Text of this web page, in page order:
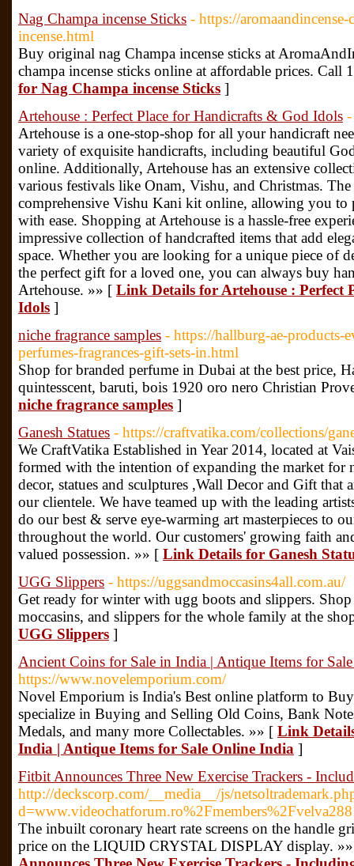
Nag Champa incense Sticks - https://
incense.html
Buy original nag Champa incense sticks at
champa incense sticks online at affordable prices.
for Nag Champa incense Sticks ]
Artehouse : Perfect Place for Handicrafts & God Idols
Artehouse is a one-stop-shop for all your handicraft
variety of exquisite handicrafts, including beautiful
online. Additionally, Artehouse has an extensive
various festivals like Onam, Vishu, and Christmas. The
comprehensive Vishu Kani kit online, allowing you to
with ease. Shopping at Artehouse is a hassle-free
impressive collection of handcrafted items that add
space. Whether you are looking for a unique piece of
the perfect gift for a loved one, you can always buy
Artehouse. »» [ Link Details for Artehouse : Perfect
Idols ]
niche fragrance samples - https://hallburg-ae-products-
perfumes-fragrances-gift-sets-in.html
Shop for branded perfume in Dubai at the best price,
quintesscent, baruti, bois 1920 oro nero Christian
niche fragrance samples ]
Ganesh Statues - https://craftvatika.com/collections/
We CraftVatika Established in Year 2014, located at
formed with the intention of expanding the market for
decor, statues and sculptures ,Wall Decor and Gift that
our clientele. We have teamed up with the leading
do our best & serve eye-warming art masterpieces to
throughout the world. Our customers' growing faith
valued possession. »» [ Link Details for Ganesh
UGG Slippers - https://uggsandmoccasins4all.com.au/
Get ready for winter with ugg boots and slippers.
moccasins, and slippers for the whole family at the
UGG Slippers ]
Ancient Coins for Sale in India | Antique Items for
https://www.novelemporium.com/
Novel Emporium is India's Best online platform to
specialize in Buying and Selling Old Coins, Bank
Medals, and many more Collectables. »» [ Link
India | Antique Items for Sale Online India ]
Fitbit Announces Three New Exercise Trackers -
http://deckscorp.com/__media__/js/
The inbuilt coronary heart rate screens on the handle
price on the LIQUID CRYSTAL DISPLAY display.